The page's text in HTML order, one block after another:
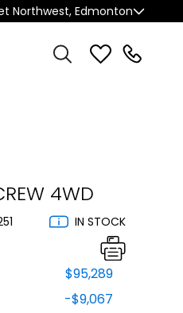
Northwest, Edmonton
4WD
IN STOCK
$95,289
-$9,067